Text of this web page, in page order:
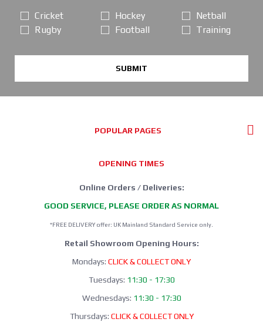
Cricket
Rugby
Hockey
Football
Netball
Training
SUBMIT
POPULAR PAGES
OPENING TIMES
Online Orders / Deliveries:
GOOD SERVICE, PLEASE ORDER AS NORMAL
*FREE DELIVERY offer: UK Mainland Standard Service only.
Retail Showroom Opening Hours:
Mondays: CLICK & COLLECT ONLY
Tuesdays: 11:30 - 17:30
Wednesdays: 11:30 - 17:30
Thursdays: CLICK & COLLECT ONLY